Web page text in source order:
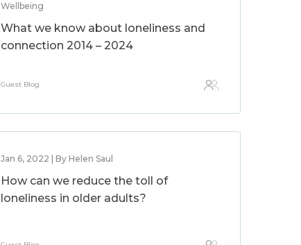
Wellbeing
What we know about loneliness and
connection 2014 – 2024
Guest Blog
Jan 6, 2022 | By Helen Saul
How can we reduce the toll of
loneliness in older adults?